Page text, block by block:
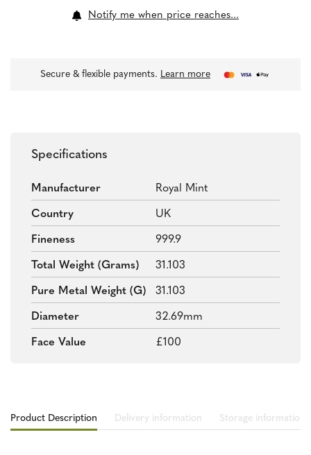
Notify me when price reaches...
Secure & flexible payments. Learn more
Specifications
Manufacturer Royal Mint
Country UK
Fineness 999.9
Total Weight (grams) 31.103
Pure Metal Weight (g) 31.103
Diameter 32.69mm
Face Value £100
Product Description Delivery information Storage information